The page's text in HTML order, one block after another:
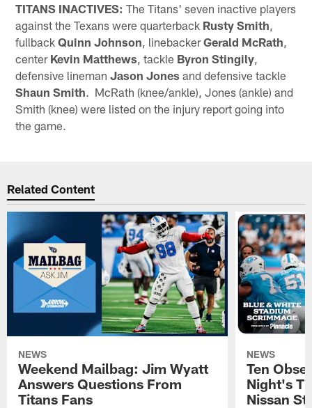
TITANS INACTIVES: The Titans' seven inactive players
against the Texans were quarterback Rusty Smith
fullbackQuinn Johnson , linebackerGerald McRath
center Kevin Matthews , tackle Byron Stingily
defensive linemanJason Jones and defensive tackle
Shaun Smith. McRath (knee/ankle), Jones (ankle) and
Smith (knee) were listed on the injury report going into
the game.
Related Content
NEWS
Weekend Mailbag: Jim Wyatt
Answers Questions From
Titans Fans
NEWS
Ten
Night's
Nissan